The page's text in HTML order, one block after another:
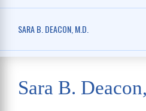
SARA B. DEACON, M.D.
Sara B.